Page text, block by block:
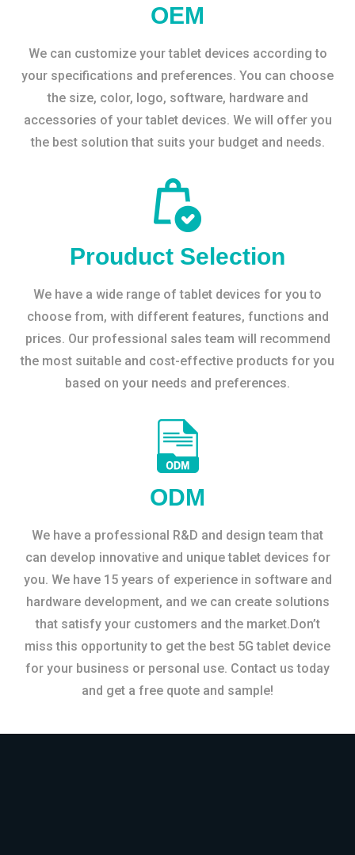
OEM
We can customize your tablet devices according to
your specifications and preferences. You can choose
the size, color, logo, software, hardware and
accessories of your tablet devices. We will offer you
the best solution that suits your budget and needs.
Prouduct Selection
We have a wide range of tablet devices for you to
choose from, with different features, functions and
prices. Our professional sales team will recommend
the most suitable and cost-effective products for you
based on your needs and preferences.
ODM
We have a professional R&D and design team that
can develop innovative and unique tablet devices for
you. We have 15 years of experience in software and
hardware development, and we can create solutions
that satisfy your customers and the market.Don’t
miss this opportunity to get the best 5G tablet device
for your business or personal use. Contact us today
and get a free quote and sample!